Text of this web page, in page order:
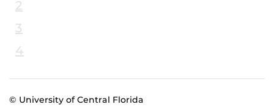
2
3
4
© University of Central Florida